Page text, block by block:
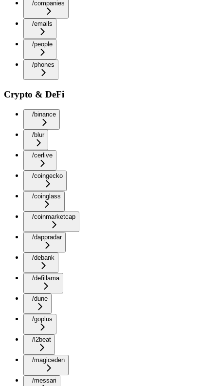
/companies
/emails
/people
/phones
Crypto & DeFi
/binance
/blur
/cerlive
/coingecko
/coinglass
/coinmarketcap
/dappradar
/debank
/defillama
/dune
/goplus
/l2beat
/magiceden
/messari